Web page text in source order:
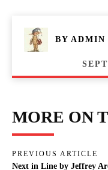
BY ADMIN
MORE ON
PREVIOUS ARTICLE
Next in Line by Jeffrey